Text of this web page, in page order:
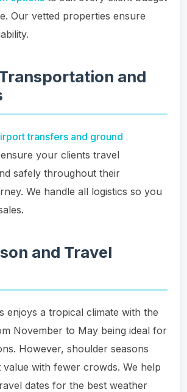
Our vetted properties ensure
and
transfers and ground
ensure your clients travel
safely throughout their
We handle all logistics so you
and Travel
enjoys a tropical climate with the
November to May being ideal for
However, shoulder seasons
with fewer crowds. We help
dates for the best weather